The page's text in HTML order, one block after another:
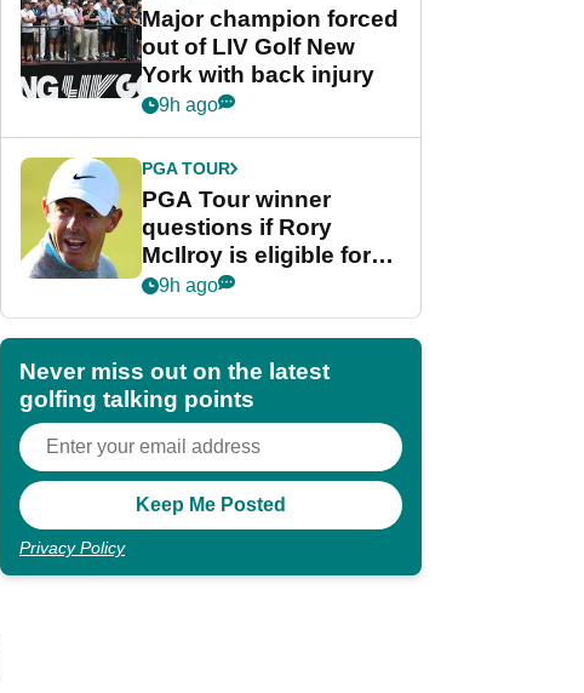
Major champion forced
out of LIV Golf New
York with back injury
9h ago
PGA TOUR
PGA Tour winner
questions if Rory
McIlroy is eligible for
POY race: "It's
9h ago
Never miss out on the latest
golfing talking points
Privacy Policy